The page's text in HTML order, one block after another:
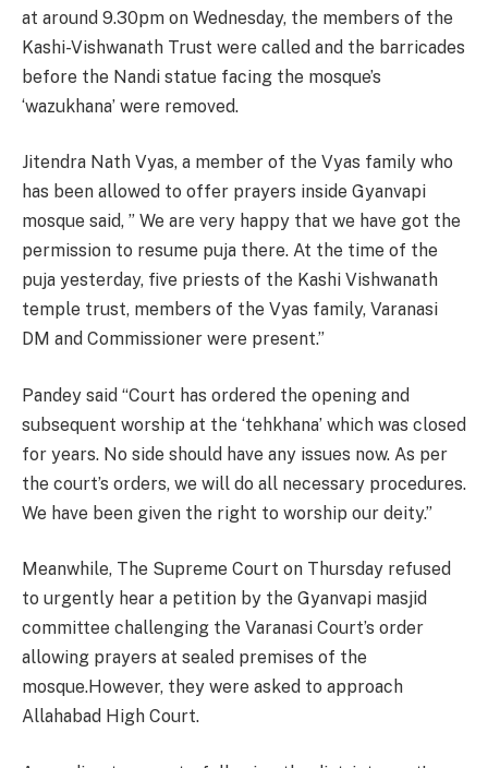
at around 9.30pm on Wednesday, the members of the
Kashi-Vishwanath Trust were called and the barricades
before the Nandi statue facing the mosque’s
‘wazukhana’ were removed.
Jitendra Nath Vyas, a member of the Vyas family who
has been allowed to offer prayers inside Gyanvapi
mosque said, ” We are very happy that we have got the
permission to resume puja there. At the time of the
puja yesterday, five priests of the Kashi Vishwanath
temple trust, members of the Vyas family, Varanasi
DM and Commissioner were present.”
Pandey said “Court has ordered the opening and
subsequent worship at the ‘tehkhana’ which was closed
for years. No side should have any issues now. As per
the court’s orders, we will do all necessary procedures.
We have been given the right to worship our deity.”
Meanwhile, The Supreme Court on Thursday refused
to urgently hear a petition by the Gyanvapi masjid
committee challenging the Varanasi Court’s order
allowing prayers at sealed premises of the
mosque.However, they were asked to approach
Allahabad High Court.